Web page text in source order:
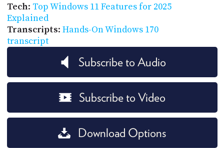
Tech: Top Windows 11 Features for 2025
Explained
Transcripts: Hands-On Windows 170
transcript
Subscribe to Audio
Subscribe to Video
Download Options